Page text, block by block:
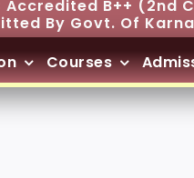
Accredited B++ (2nd
By Govt. Of
Courses